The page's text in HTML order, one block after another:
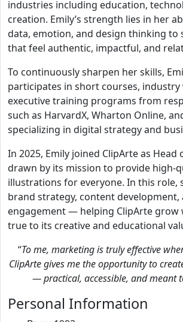
industries including education,
creation. Emily’s strength lies in her
data, emotion, and design thinking to
that feel authentic, impactful, and
To continuously sharpen her skills,
participates in short courses,
executive training programs from
such as HarvardX, Wharton Online,
specializing in digital strategy and
In 2025, Emily joined ClipArte as
drawn by its mission to provide high-
illustrations for everyone. In this role,
brand strategy, content
engagement — helping ClipArte grow
true to its creative and educational
“To me, marketing is truly effective
ClipArte gives me the opportunity to
— practical, accessible, and meant
Personal Information